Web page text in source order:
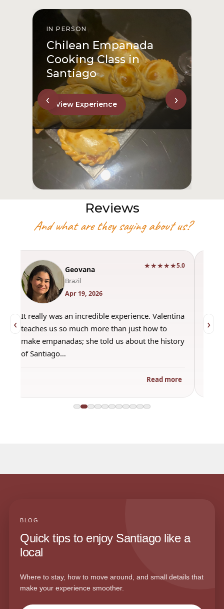
IN PERSON
Chilean Empanada
Cooking Class in
Santiago
View Experience
‹ ›
Reviews
And what are they saying about us?
‹
Geovana
Brazil
Apr 19, 2026
★★★★★5.0
It really was an incredible experience. Valentina
teaches us so much more than just how to
make empanadas; she told us about the history
of Santiago…
Read more
›
BLOG
Quick tips to enjoy Santiago like a
local
Where to stay, how to move around, and small details that
make your experience smoother.